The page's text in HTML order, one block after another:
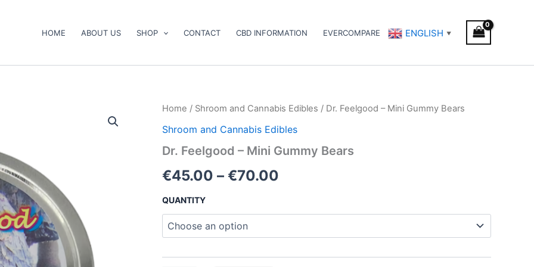
HOME ABOUT US SHOP CONTACT CBD INFORMATION EVERCOMPARE ENGLISH ▼
Home / Shroom and Cannabis Edibles / Dr. Feelgood – Mini Gummy Bears
Shroom and Cannabis Edibles
Dr. Feelgood – Mini Gummy Bears
€45.00 – €70.00
Price
range:
€45.00
QUANTITY
Dr.
–
Gummy
quantity